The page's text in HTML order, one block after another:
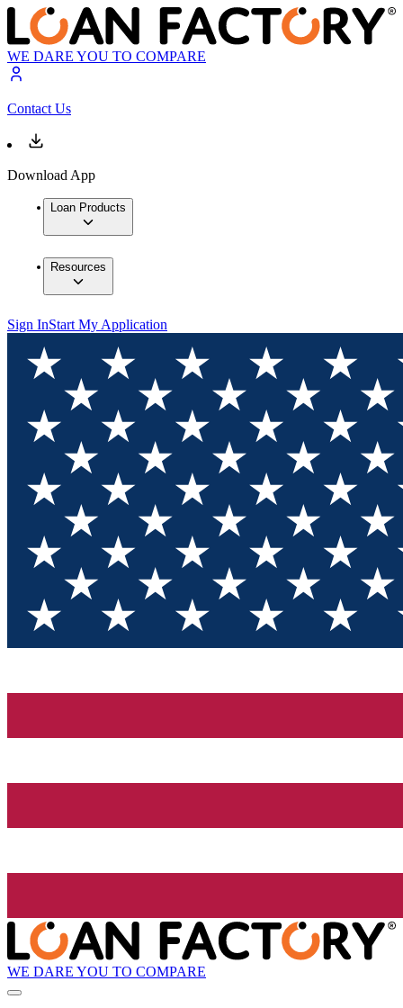
WE DARE YOU TO COMPARE
Contact Us
Download App
Loan Products
Resources
Sign InStart My Application
WE DARE YOU TO COMPARE